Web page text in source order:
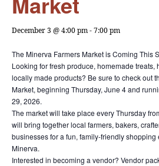
December 3 @ 4:00 pm-7:00 pm
The Minerva Farmers Market is Coming This
Looking for fresh produce, homemade treats,
locally made products? Be sure to check out
Market, beginning Thursday, June 4 and
29, 2026.
The market will take place every Thursday
will bring together local farmers, bakers,
businesses for a fun, family-friendly
Minerva.
Interested in becoming a vendor? Vendor